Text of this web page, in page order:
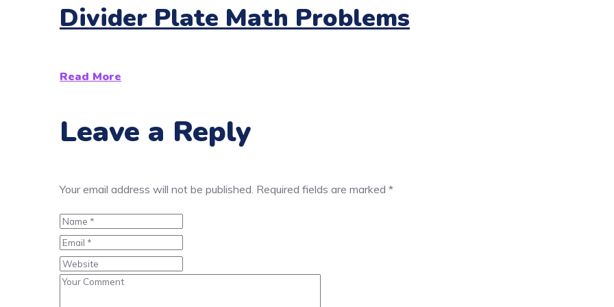
Divider Plate Math Problems
Read More
Leave a Reply
Your email address will not be published. Required fields are marked *